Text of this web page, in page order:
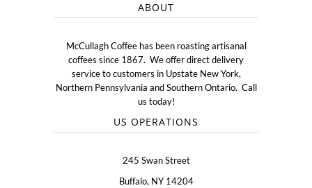
ABOUT
McCullagh Coffee has been roasting artisanal
coffees since 1867. We offer direct delivery
service to customers in Upstate New York,
Northern Pennsylvania and Southern Ontario. Call
us today!
US OPERATIONS
245 Swan Street
Buffalo, NY 14204